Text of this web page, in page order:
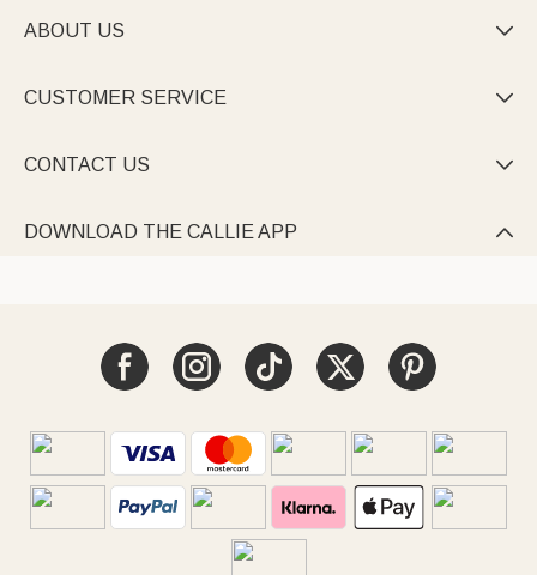
ABOUT US 
CUSTOMER SERVICE 
CONTACT US 
DOWNLOAD THE CALLIE APP 